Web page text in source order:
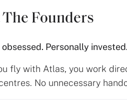
Founders
obsessed. Personally
fly with Atlas, you work
No unnecessary